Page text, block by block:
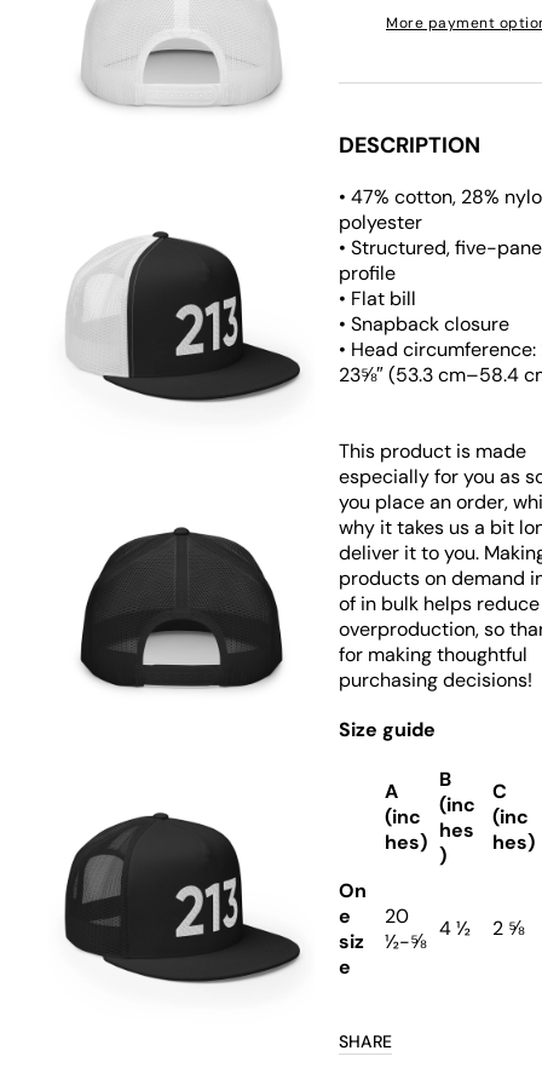
Open
media
5
Open
media
gallery
Open
media
7
Open
media
gallery
More payment
DESCRIPTION
• 47% cotton, 28%
polyester
• Structured, five-
profile
• Flat bill
• Snapback closure
• Head circumference:
23⅝″ (53.3 cm–58.4
This product is made
especially for you as
you place an order,
why it takes us a bit
deliver it to you.
products on demand
of in bulk helps reduce
overproduction, so
for making thoughtful
purchasing decisions!
Size guide
A
(inc
hes)
B
(inc
hes
)
C
(inc
hes)
On
e
siz
e
20
½-⅝
4 ½ 2 ⅝
SHARE